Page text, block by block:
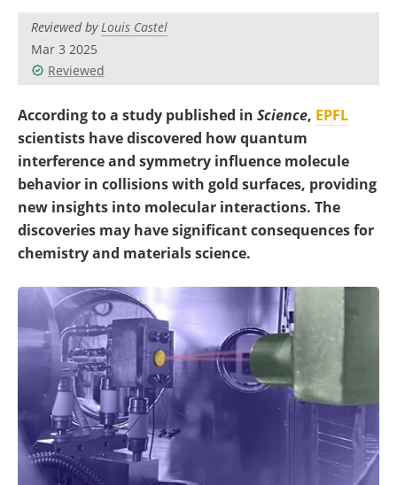
Reviewed byLouis Castel
Mar 3 2025
Reviewed
According to a study published in Science, EPFL
scientists have discovered how quantum
interference and symmetry influence molecule
behavior in collisions with gold surfaces, providing
new insights into molecular interactions. The
discoveries may have significant consequences for
chemistry and materials science.